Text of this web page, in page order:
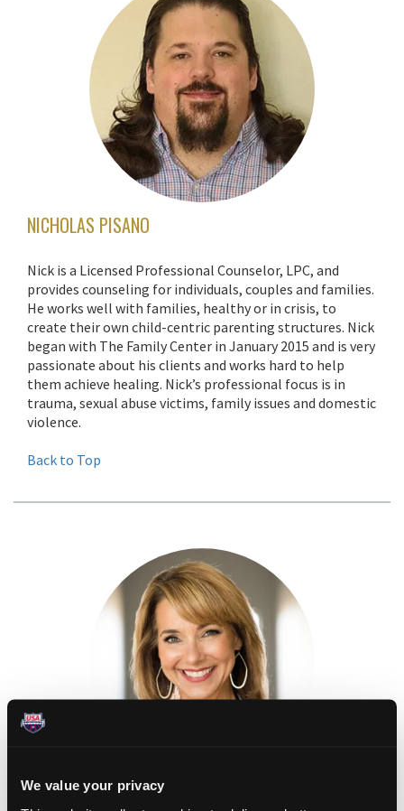
We value your privacy
NICHOLAS PISANO
Nick is a Licensed Professional Counselor, LPC, and
provides counseling for individuals, couples and families.
He works well with families, healthy or in crisis, to
create their own child-centric parenting structures. Nick
began with The Family Center in January 2015 and is very
passionate about his clients and works hard to help
them achieve healing. Nick’s professional focus is in
trauma, sexual abuse victims, family issues and domestic
violence.
Back to Top
KIM RHODENBAUGH LEWALLEN